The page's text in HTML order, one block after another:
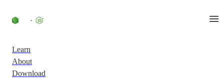
Learn
About
Download